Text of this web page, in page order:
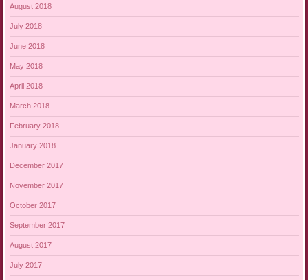
August 2018
July 2018
June 2018
May 2018
April 2018
March 2018
February 2018
January 2018
December 2017
November 2017
October 2017
September 2017
August 2017
July 2017